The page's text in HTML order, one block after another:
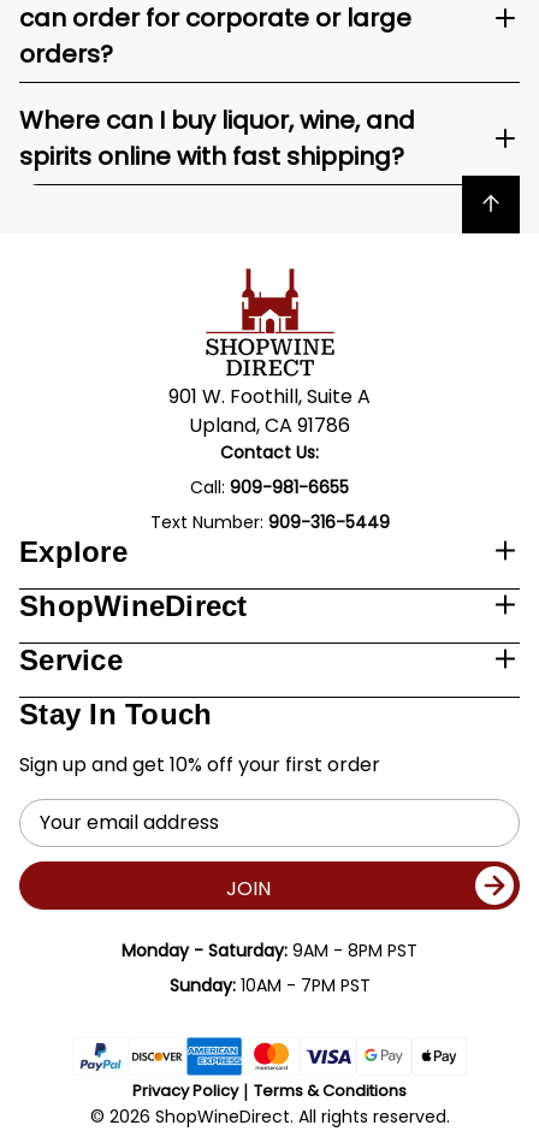
can order for corporate or large
orders?
Where can I buy liquor, wine, and
spirits online with fast shipping?
Back to top
901 W. Foothill, Suite A
Upland, CA 91786
Contact Us:
Call: 909-981-6655
Text Number: 909-316-5449
Explore
ShopWineDirect
Service
Stay In Touch
Sign up and get 10% off your first order
Email
Address
JOIN
Monday - Saturday: 9AM - 8PM PST
Sunday:10AM - 7PM PST
Privacy Policy Terms & Conditions
© 2026 ShopWineDirect. All rights reserved.